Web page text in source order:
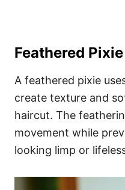
Feathered Pixie
A feathered pixie
create texture and
haircut. The
movement while
looking limp or